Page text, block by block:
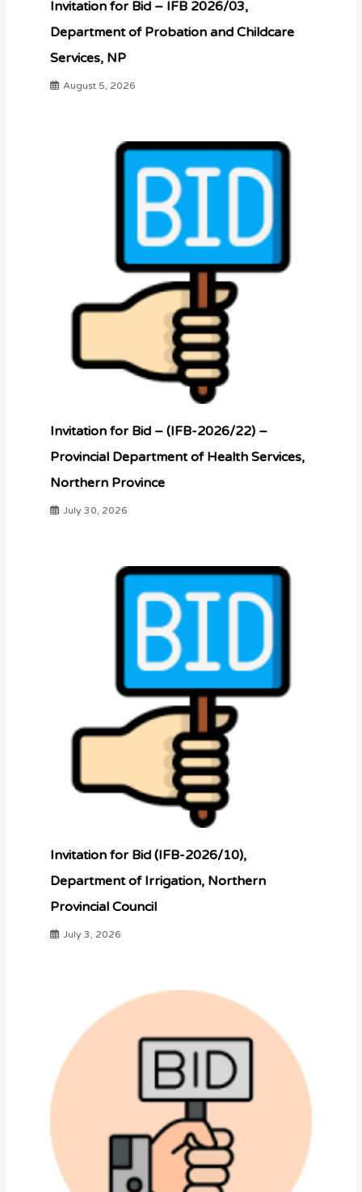
Invitation for Bid – IFB 2026/03,
Department of Probation and Childcare
Services, NP
August 5, 2026
Invitation for Bid – (IFB-2026/22) –
Provincial Department of Health Services,
Northern Province
July 30, 2026
Invitation for Bid (IFB-2026/10),
Department of Irrigation, Northern
Provincial Council
July 3, 2026